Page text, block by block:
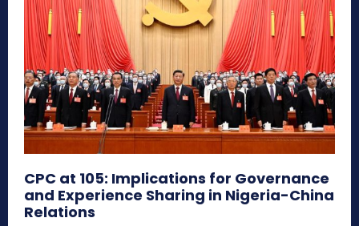
CPC at 105: Implications for Governance
and Experience Sharing in Nigeria-China
Relations